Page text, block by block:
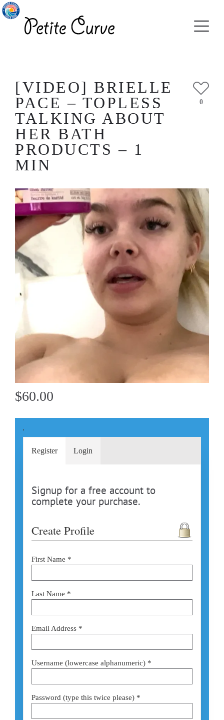
[VIDEO] BRIELLE
PACE – TOPLESS
TALKING ABOUT
HER BATH
PRODUCTS – 1
MIN
0
$60.00
'
Register
Signup for a free account to
complete your purchase.
Create Profile
First Name *
Last Name *
Email Address *
Username (lowercase alphanumeric) *
Password (type this twice please) *
Login